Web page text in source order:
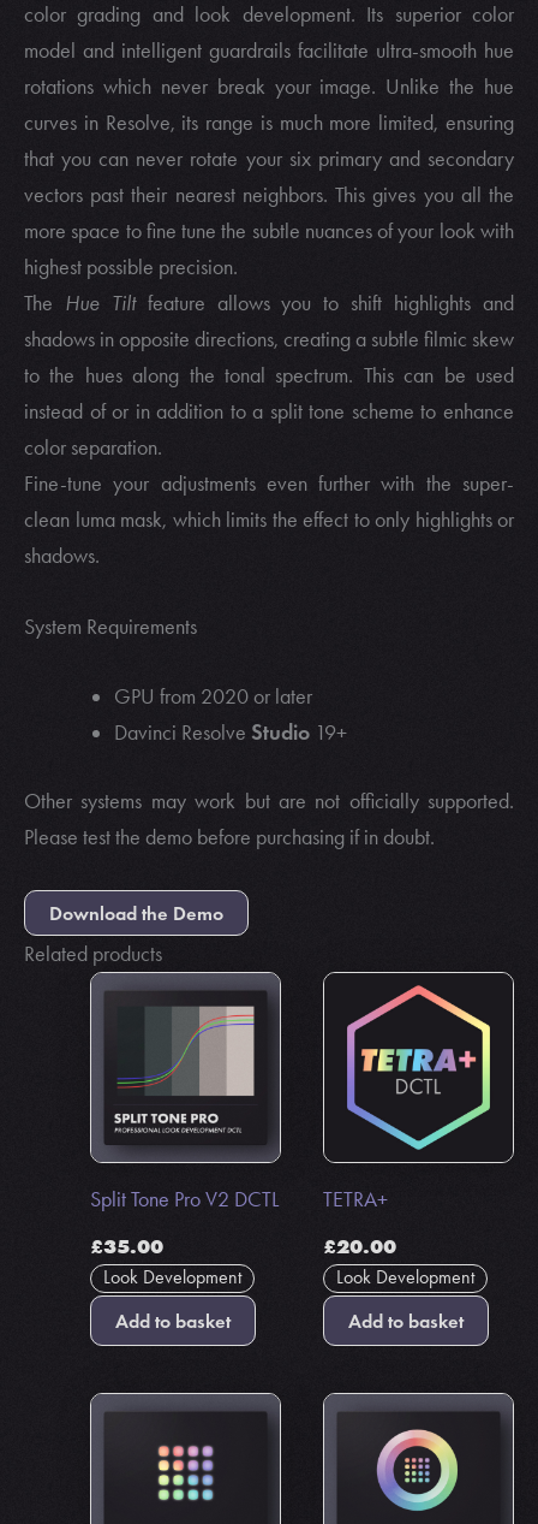
color grading and look development. Its superior color
model and intelligent guardrails facilitate ultra-smooth hue
rotations which never break your image. Unlike the hue
curves in Resolve, its range is much more limited, ensuring
that you can never rotate your six primary and secondary
vectors past their nearest neighbors. This gives you all the
more space to fine tune the subtle nuances of your look with
highest possible precision.
The Hue Tiltfeature allows you to shift highlights and
shadows in opposite directions, creating a subtle filmic skew
to the hues along the tonal spectrum. This can be used
instead of or in addition to a split tone scheme to enhance
color separation.
Fine-tune your adjustments even further with the super-
clean luma mask, which limits the effect to only highlights or
shadows.
System Requirements
GPU from 2020 or later
Davinci Resolve Studio19+
Other systems may work but are not officially supported.
Please test the demo before purchasing if in doubt.
Download the Demo
Related products
Split Tone Pro V2 DCTL
£35.00
Look Development
Add to basket
TETRA+
£20.00
Look Development
Add to basket